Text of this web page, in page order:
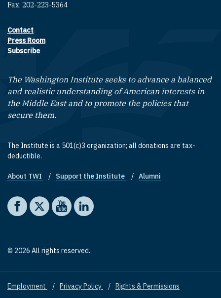
Fax: 202-223-5364
Footer contact links
Contact
Press Room
Subscribe
The Washington Institute seeks to advance a balanced
and realistic understanding of American interests in
the Middle East and to promote the policies that
secure them.
The Institute is a 501(c)3 organization; all donations are tax-
deductible.
Footer quick links
About TWI Support the Institute Alumni
Social media
The Washington Institute on Facebook
The Washington Institute on X
The Washington Institute on YouTube
The Washington Institute on LinkedIn
© 2026 All rights reserved.
Footer
Employment Privacy Policy Rights & Permissions